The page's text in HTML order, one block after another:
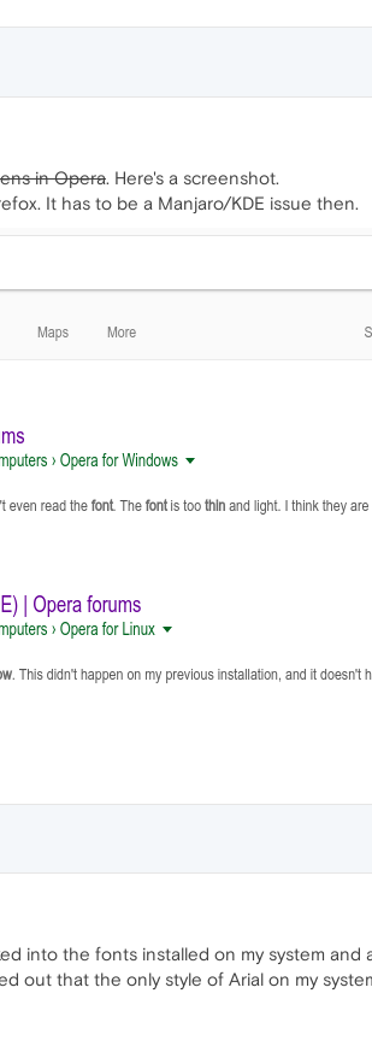
in Opera. Here's a screenshot.
It has to be a Manjaro/KDE issue then.
into the fonts installed on my system
out that the only style of Arial on my